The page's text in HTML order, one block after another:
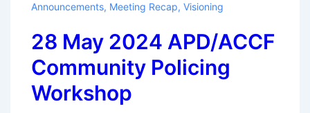
Announcements, Meeting Recap, Visioning
28 May 2024 APD/ACCF
Community Policing
Workshop